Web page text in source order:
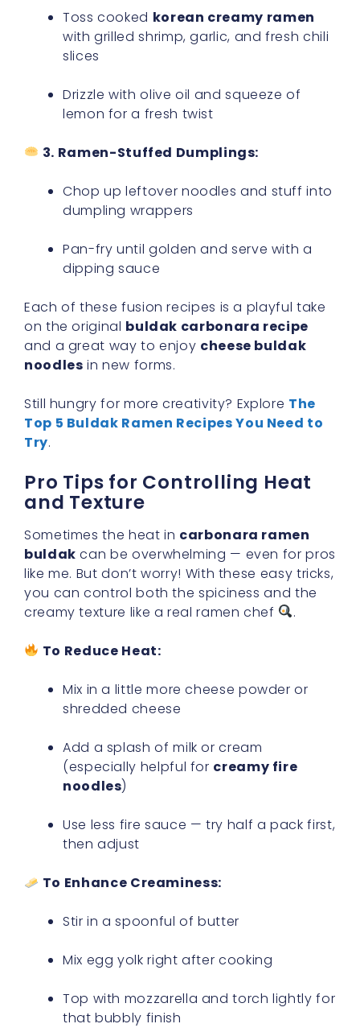
Toss cooked korean creamy ramen
with grilled shrimp, garlic, and fresh chili
slices
Drizzle with olive oil and squeeze of
lemon for a fresh twist
3. Ramen-Stuffed Dumplings:
Chop up leftover noodles and stuff into
dumpling wrappers
Pan-fry until golden and serve with a
dipping sauce
Each of these fusion recipes is a playful take
on the original buldak carbonara recipe
and a great way to enjoy cheese buldak
noodles in new forms.
Still hungry for more creativity? Explore The
Top 5 Buldak Ramen Recipes You Need to
Try.
Pro Tips for Controlling Heat
and Texture
Sometimes the heat in carbonara ramen
buldak can be overwhelming — even for pros
like me. But don’t worry! With these easy tricks,
you can control both the spiciness and the
creamy texture like a real ramen chef
.
To Reduce Heat:
Mix in a little more cheese powder or
shredded cheese
Add a splash of milk or cream
(especially helpful for creamy fire
noodles)
Use less fire sauce — try half a pack first,
then adjust
To Enhance Creaminess:
Stir in a spoonful of butter
Mix egg yolk right after cooking
Top with mozzarella and torch lightly for
that bubbly finish